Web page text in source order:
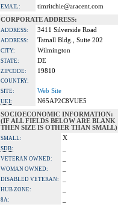
EMAIL:
timritchie@aracent.com
CORPORATE ADDRESS:
ADDRESS: 3411 Silverside Road
ADDRESS: Tatnall Bldg., Suite 202
CITY: Wilmington
STATE: DE
ZIPCODE: 19810
COUNTRY:
SITE:
Web Site
UEI:
N65AP2C8VUE5
SOCIOECONOMIC INFORMATION:
(IF ALL FIELDS BELOW ARE BLANK
THEN SIZE IS OTHER THAN SMALL)
SMALL: X
SDB:
VETERAN OWNED:
WOMAN OWNED:
DISABLED VETERAN:
HUB ZONE:
8A: